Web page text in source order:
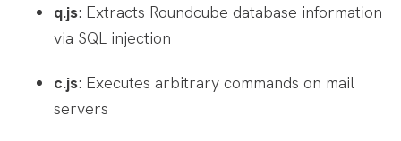
q.js: Extracts Roundcube database information
via SQL injection
c.js: Executes arbitrary commands on mail
servers